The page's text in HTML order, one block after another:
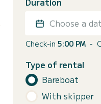
Choose a
Check-in 5:00 PM -
Type of rental
Bareboat
With skipper